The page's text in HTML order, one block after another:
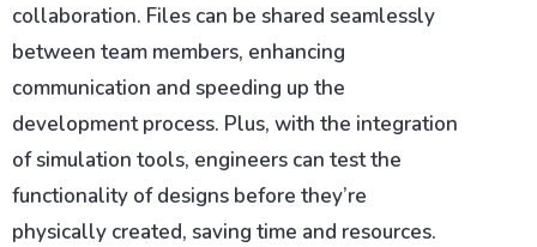
collaboration. Files can be shared seamlessly
between team members, enhancing
communication and speeding up the
development process. Plus, with the integration
of simulation tools, engineers can test the
functionality of designs before they’re
physically created, saving time and resources.